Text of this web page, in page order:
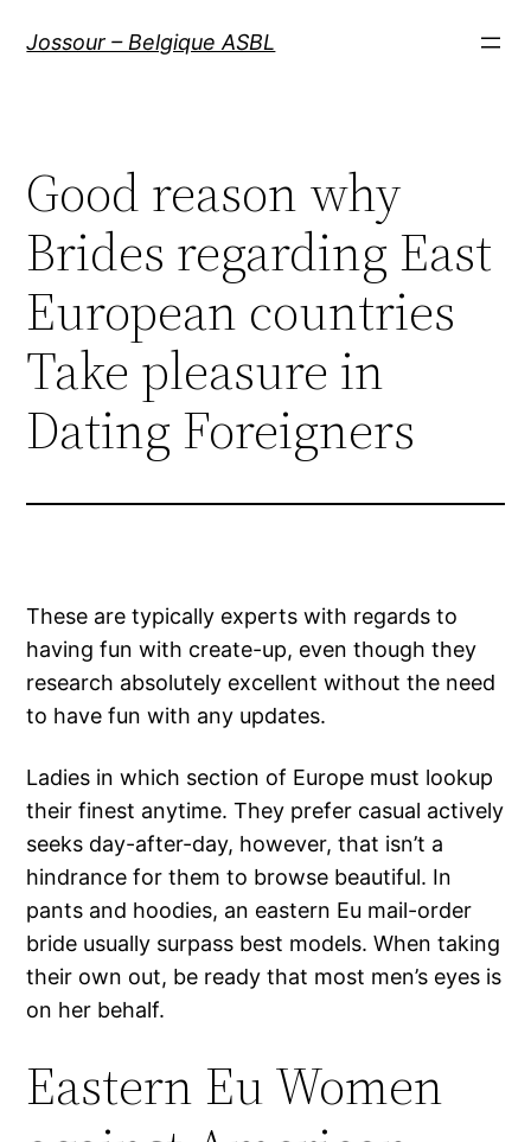
Jossour – Belgique ASBL
Good reason why
Brides regarding East
European countries
Take pleasure in
Dating Foreigners
These are typically experts with regards to
having fun with create-up, even though they
research absolutely excellent without the need
to have fun with any updates.
Ladies in which section of Europe must lookup
their finest anytime. They prefer casual actively
seeks day-after-day, however, that isn’t a
hindrance for them to browse beautiful. In
pants and hoodies, an eastern Eu mail-order
bride usually surpass best models. When taking
their own out, be ready that most men’s eyes is
on her behalf.
Eastern Eu Women